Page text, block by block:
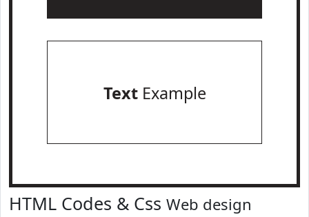
TextExample
HTML Codes & Css Web design